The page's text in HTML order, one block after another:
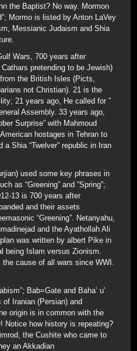
the Baptist? No way. Mormon
Mormo is listed by Anton LaVey
Messianic Judaism and Shia
Wars, 700 years after
pretending to be Jewish)
the British Isles (Picts,
not Christian). 21 is the
21 years ago, He called for ”
Assembly. 33 years ago,
Surprise” with Mahmoud
hostages in Tehran to
Shia “Twelver” republic in Iran
used some key phrases in
as “Greening” and “Spring”;
13 is 700 years after
and their assets
“Greening”. Netanyahu,
and the Ayathollah Ali
was written by albert Pike in
being Islam versus Zionism.
cause of all wars since WWI.
Bab=Gate and Baha’ u’
of Iranian (Persian) and
origin is in common with the
Notice how history is repeating?
the Cushite who came to
an Akkadian